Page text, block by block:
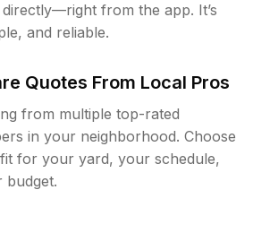
from the app. It’s
and reliable.
Quotes From Local Pros
from multiple top-rated
in your neighborhood. Choose
for your yard, your schedule,
budget.